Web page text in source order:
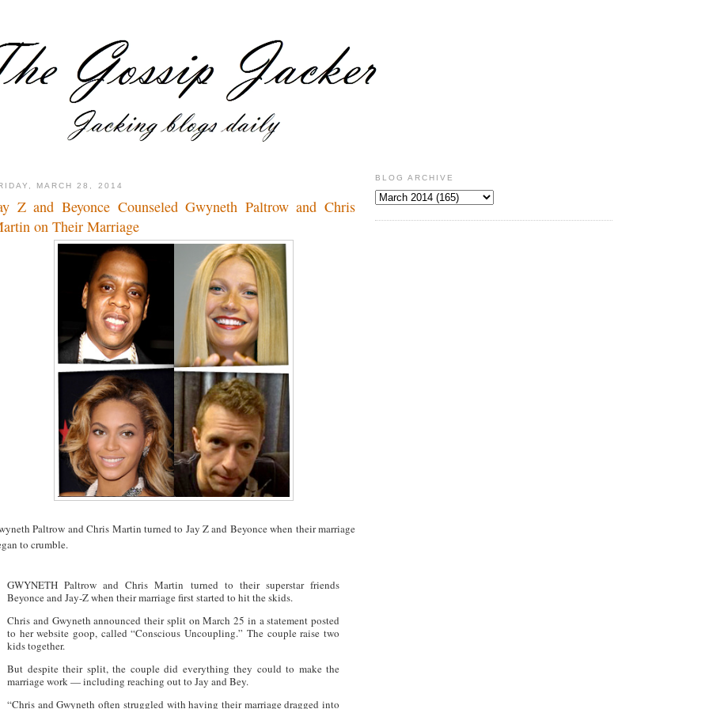
MARCH 28, 2014
Z and Beyonce Counseled Gwyneth Paltrow and Chris
on Their Marriage
Paltrow and Chris Martin turned to Jay Z and Beyonce when their marriage
to crumble.
GWYNETH Paltrow and Chris Martin turned to their superstar friends
Beyonce and Jay-Z when their marriage first started to hit the skids.
Chris and Gwyneth announced their split on March 25 in a statement posted
to her website goop, called “Conscious Uncoupling.” The couple raise two
kids together.
But despite their split, the couple did everything they could to make the
marriage work — including reaching out to Jay and Bey.
“Chris and Gwyneth often struggled with having their marriage dragged into
BLOG ARCHIVE